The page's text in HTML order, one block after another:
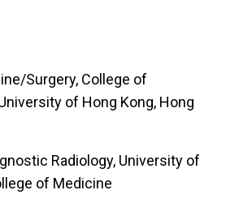
Surgery, College of
of Hong Kong, Hong
Radiology, University of
of Medicine